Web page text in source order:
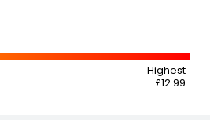
Highest
£12.99